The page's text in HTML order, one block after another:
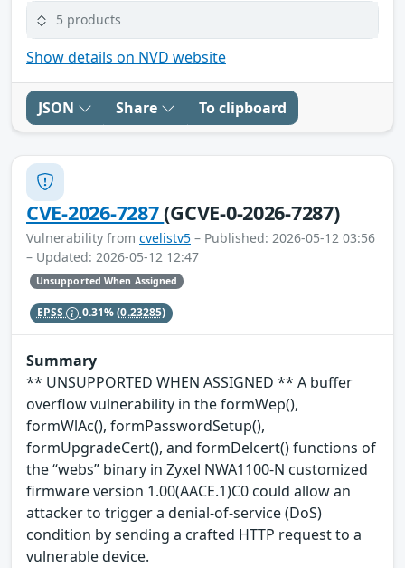
5 products
Show details on NVD website
JSON Share To clipboard
CVE-2026-7287(GCVE-0-2026-7287)
Vulnerability from cvelistv5 – Published: 2026-05-12 03:56
– Updated: 2026-05-12 12:47
Unsupported When Assigned
EPSS 0.31%(0.23285)
Summary
** UNSUPPORTED WHEN ASSIGNED ** A buffer
overflow vulnerability in the formWep(),
formWlAc(), formPasswordSetup(),
formUpgradeCert(), and formDelcert() functions of
the “webs” binary in Zyxel NWA1100-N customized
firmware version 1.00(AACE.1)C0 could allow an
attacker to trigger a denial-of-service (DoS)
condition by sending a crafted HTTP request to a
vulnerable device.